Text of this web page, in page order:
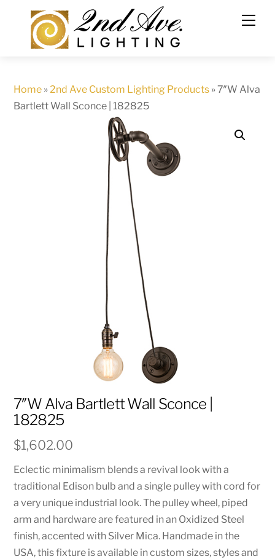
content
Home »2nd Ave Custom Lighting Products »7″W Alva
Bartlett Wall Sconce | 182825
7″W Alva Bartlett Wall Sconce |
182825
$1,602.00
Eclectic minimalism blends a revival look with a
traditional Edison bulb and a single pulley with cord for
a very unique industrial look. The pulley wheel, piped
arm and hardware are featured in an Oxidized Steel
finish, accented with Silver Mica. Handmade in the
USA, this fixture is available in custom sizes, styles and